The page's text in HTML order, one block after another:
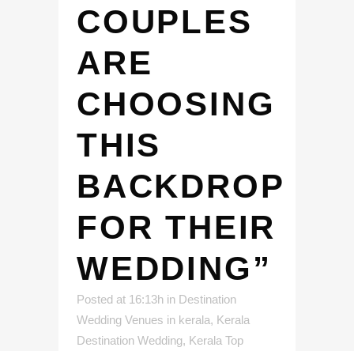
COUPLES
ARE
CHOOSING
THIS
BACKDROP
FOR THEIR
WEDDING”
Posted at 16:13h in Destination
Wedding Venues in kerala, Kerala
Destination Wedding, Kerala Top